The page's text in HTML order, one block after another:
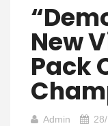
New
Pack
Admin